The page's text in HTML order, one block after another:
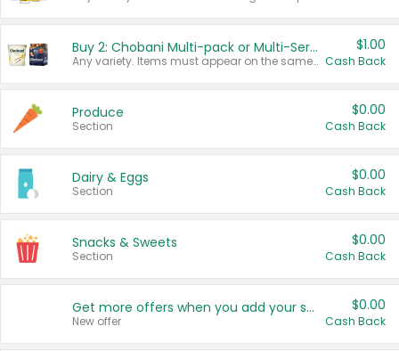
Buy 2: Chobani Multi-pack or Multi-Serve Yogurts
Any variety. Items must appear on the same receipt. One (1) multi-pack is considered one (1) item purchased.
$1.00
Cash Back
Produce
Section
$0.00
Cash Back
Dairy & Eggs
Section
$0.00
Cash Back
Snacks & Sweets
Section
$0.00
Cash Back
Get more offers when you add your state!
New offer
$0.00
Cash Back